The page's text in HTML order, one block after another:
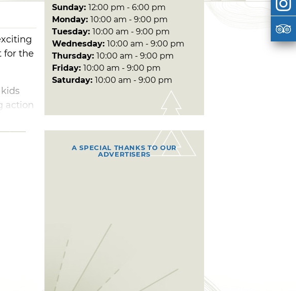
for the
action
Sunday: 12:00 pm - 6:00 pm
Monday: 10:00 am - 9:00 pm
Tuesday: 10:00 am - 9:00 pm
Wednesday: 10:00 am - 9:00 pm
Thursday: 10:00 am - 9:00 pm
Friday: 10:00 am - 9:00 pm
Saturday: 10:00 am - 9:00 pm
A SPECIAL THANKS TO OUR
ADVERTISERS